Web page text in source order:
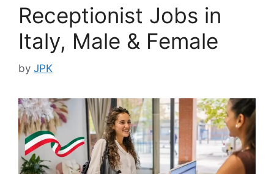
Receptionist Jobs in
Italy, Male & Female
by JPK